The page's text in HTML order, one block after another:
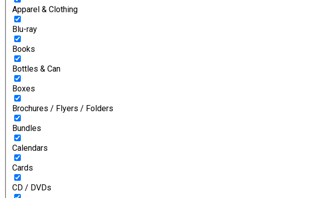
Apparel & Clothing
Blu-ray
Books
Bottles & Can
Boxes
Brochures / Flyers / Folders
Bundles
Calendars
Cards
CD / DVDs